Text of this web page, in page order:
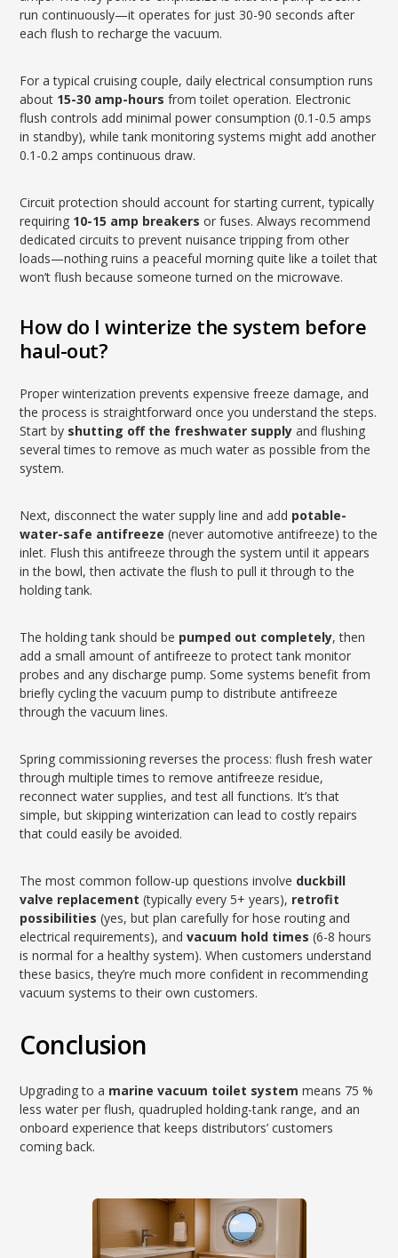
run continuously—it operates for just 30-90 seconds after
each flush to recharge the vacuum.
For a typical cruising couple, daily electrical consumption runs
about 15-30 amp-hours from toilet operation. Electronic
flush controls add minimal power consumption (0.1-0.5 amps
in standby), while tank monitoring systems might add another
0.1-0.2 amps continuous draw.
Circuit protection should account for starting current, typically
requiring 10-15 amp breakers or fuses. Always recommend
dedicated circuits to prevent nuisance tripping from other
loads—nothing ruins a peaceful morning quite like a toilet that
won’t flush because someone turned on the microwave.
How do I winterize the system before
haul-out?
Proper winterization prevents expensive freeze damage, and
the process is straightforward once you understand the steps.
Start by shutting off the freshwater supply and flushing
several times to remove as much water as possible from the
system.
Next, disconnect the water supply line and add potable-
water-safe antifreeze (never automotive antifreeze) to the
inlet. Flush this antifreeze through the system until it appears
in the bowl, then activate the flush to pull it through to the
holding tank.
The holding tank should be pumped out completely, then
add a small amount of antifreeze to protect tank monitor
probes and any discharge pump. Some systems benefit from
briefly cycling the vacuum pump to distribute antifreeze
through the vacuum lines.
Spring commissioning reverses the process: flush fresh water
through multiple times to remove antifreeze residue,
reconnect water supplies, and test all functions. It’s that
simple, but skipping winterization can lead to costly repairs
that could easily be avoided.
The most common follow-up questions involve duckbill
valve replacement (typically every 5+ years), retrofit
possibilities (yes, but plan carefully for hose routing and
electrical requirements), andvacuum hold times (6-8 hours
is normal for a healthy system). When customers understand
these basics, they’re much more confident in recommending
vacuum systems to their own customers.
Conclusion
Upgrading to a marine vacuum toilet system means 75 %
less water per flush, quadrupled holding-tank range, and an
onboard experience that keeps distributors’ customers
coming back.